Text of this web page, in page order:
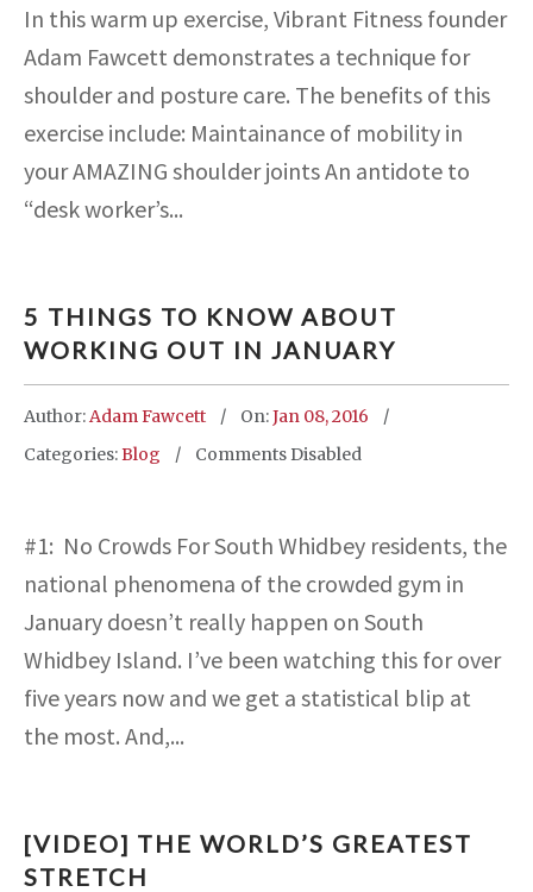
In this warm up exercise, Vibrant Fitness founder
Adam Fawcett demonstrates a technique for
shoulder and posture care. The benefits of this
exercise include: Maintainance of mobility in
your AMAZING shoulder joints An antidote to
“desk worker’s...
5 THINGS TO KNOW ABOUT
WORKING OUT IN JANUARY
Author:Adam Fawcett On:Jan 08, 2016
Categories:Blog Comments Disabled
#1: No Crowds For South Whidbey residents, the
national phenomena of the crowded gym in
January doesn’t really happen on South
Whidbey Island. I’ve been watching this for over
five years now and we get a statistical blip at
the most. And,...
[VIDEO] THE WORLD’S GREATEST
STRETCH